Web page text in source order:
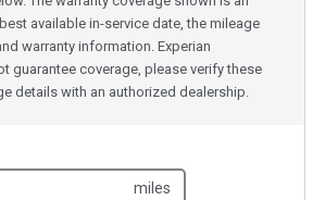
available in-service date, the mileage
warranty information. Experian
guarantee coverage, please verify these
details with an authorized dealership.
miles